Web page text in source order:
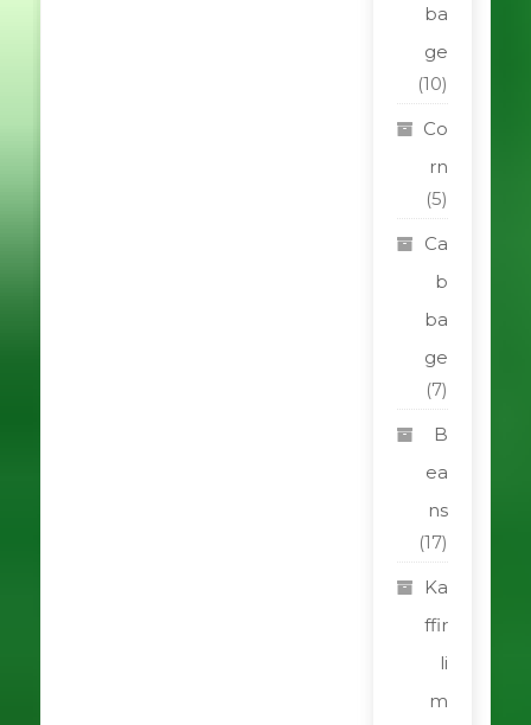
ba
ge
(10)
Co
rn
(5)
Ca
b
ba
ge
(7)
B
ea
ns
(17)
Ka
ffir
li
m